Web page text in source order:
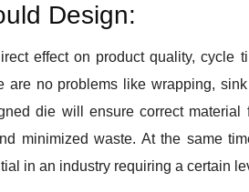
Design:
effect on product quality, cycle
no problems like wrapping,
die will ensure correct material
minimized waste. At the same
in an industry requiring a certain